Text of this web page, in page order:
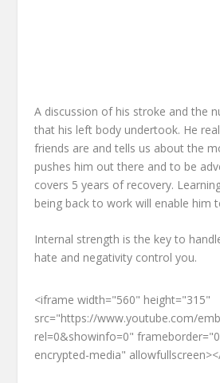
A discussion of his stroke and the
that his left body undertook. He
friends are and tells us about the
pushes him out there and to be
covers 5 years of recovery.
being back to work will enable him
Internal strength is the key to
hate and negativity control you.
<iframe width="560" height="315"
src="https://www.youtube.com/
rel=0&showinfo=0"
encrypted-media"